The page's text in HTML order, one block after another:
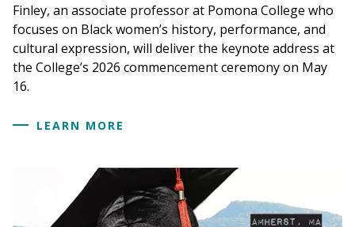
Finley, an associate professor at Pomona College who
focuses on Black women’s history, performance, and
cultural expression, will deliver the keynote address at
the College’s 2026 commencement ceremony on May
16.
LEARN MORE